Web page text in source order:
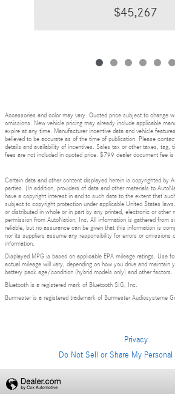
$45,267
Accessories and color may vary. Quoted price subject to change
omissions. New vehicle pricing may already include applicable
expire at any time. Manufacturer incentive data and vehicle
believed to be accurate as of the time of publication. Please
details and availability of incentives. Sales tax or other taxes, tag,
fees are not included in quoted price. $799 dealer document fee is
Certain data and other content displayed herein is copyrighted by
parties. (In addition, providers of data and other materials to
have a copyright interest in and to such data to the extent that
subject to copyright protection under applicable United States
or distributed in whole or in part by any printed, electronic or other
permission from AutoNation, Inc. All information is gathered from
reliable, but no assurance can be given that this information is
nor its suppliers assume any responsibility for errors or omissions
information.
Displayed MPG is based on applicable EPA mileage ratings. Use
actual mileage will vary, depending on how you drive and maintain
battery pack age/condition (hybrid models only) and other factors.
Bluetooth is a registered mark of Bluetooth SIG, Inc.
Burmester is a registered trademark of Burmester Audiosysteme
Privacy
Do Not Sell or Share My Personal